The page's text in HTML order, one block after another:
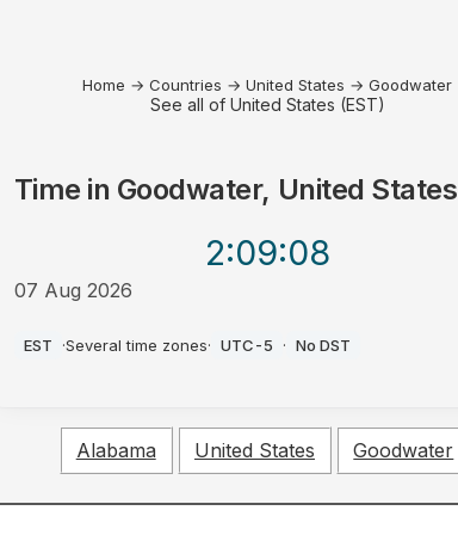
Home → Countries → United States → Goodwater
See all of United States (EST)
Time in Goodwater, United States
2:09:08
07 Aug 2026
EST ·Several time zones· UTC-5 · No DST
Alabama United States Goodwater